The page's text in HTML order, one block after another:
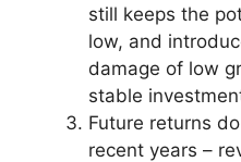
still keeps the
low, and
damage of low
stable
Future returns
recent years –